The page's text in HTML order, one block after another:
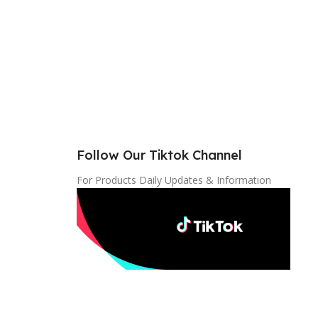
Follow Our Tiktok Channel
For Products Daily Updates & Information